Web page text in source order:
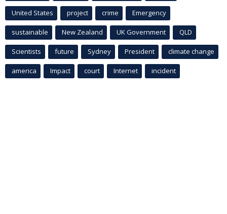
United States project crime Emergency
sustainable New Zealand UK Government QLD
Scientists future Sydney President climate change
america Impact court Internet incident